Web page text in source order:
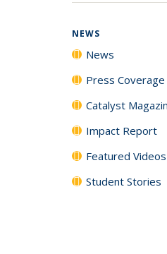
NEWS
News
Press Coverage
Catalyst
Impact Report
Featured Videos
Student Stories